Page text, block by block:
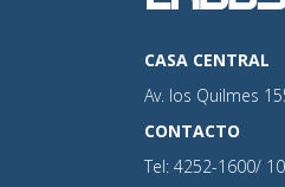
CASA CENTRAL
Av. los Quilmes
CONTACTO
Tel: 4252-1600/